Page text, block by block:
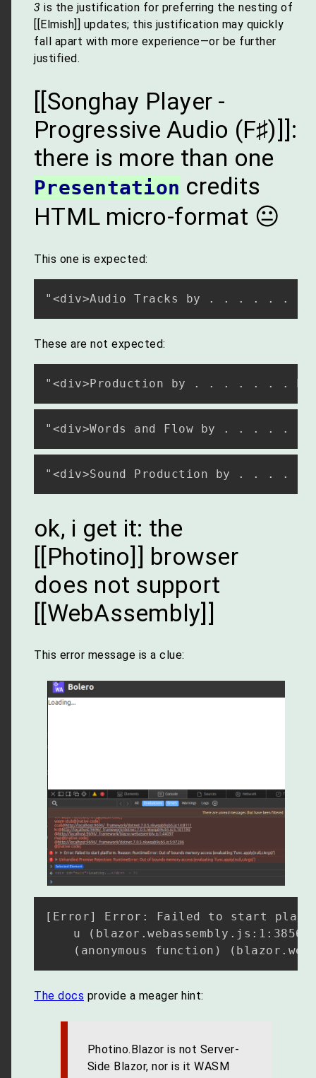
3 is the justification for preferring the nesting of
[[Elmish]] updates; this justification may quickly
fall apart with more experience—or be further
justified.
[[Songhay Player -
Progressive Audio (F♯)]]:
there is more than one
Presentation credits
HTML micro-format 😐
This one is expected:
These are not expected:
ok, i get it: the
[[Photino]] browser
does not support
[[WebAssembly]]
This error message is a clue:
[Error] Error: Failed to start
The docs provide a meager hint:
Photino.Blazor is not Server-
Side Blazor, nor is it WASM